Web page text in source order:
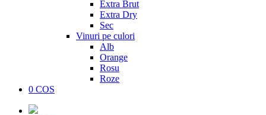
Extra Brut
Extra Dry
Sec
Vinuri pe culori
Alb
Orange
Rosu
Roze
0 COS